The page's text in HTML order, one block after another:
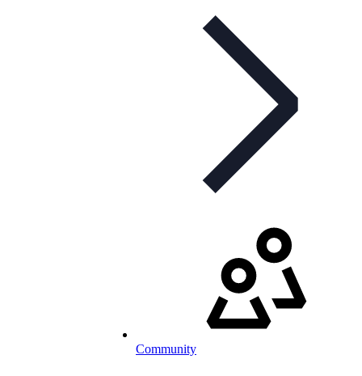
Community